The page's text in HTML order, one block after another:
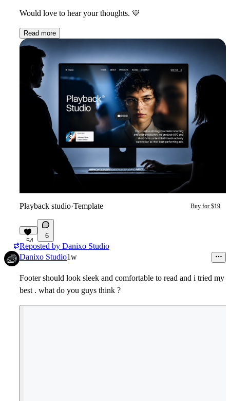
Would love to hear your thoughts. 💙
Read more
Playback studio·Template Buy for $19
54
6
Reposted by Danixo Studio
Danixo Studio1w
Footer should look sleek and comfortable to read and i tried my
best . what do you guys think ?